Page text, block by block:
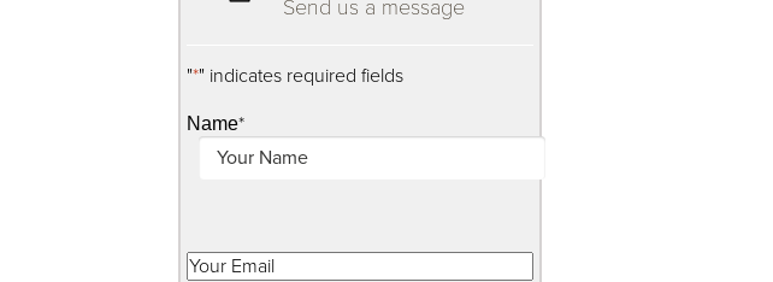
Send us a message
"*" indicates required fields
Name*